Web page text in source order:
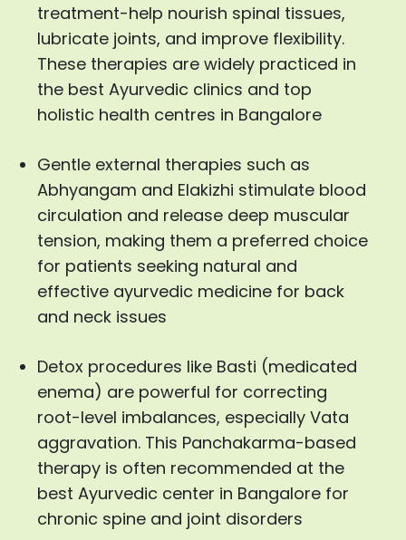
treatment-help nourish spinal tissues,
lubricate joints, and improve flexibility.
These therapies are widely practiced in
the best Ayurvedic clinics and top
holistic health centres in Bangalore
Gentle external therapies such as
Abhyangam and Elakizhi stimulate blood
circulation and release deep muscular
tension, making them a preferred choice
for patients seeking natural and
effective ayurvedic medicine for back
and neck issues
Detox procedures like Basti (medicated
enema) are powerful for correcting
root-level imbalances, especially Vata
aggravation. This Panchakarma-based
therapy is often recommended at the
best Ayurvedic center in Bangalore for
chronic spine and joint disorders